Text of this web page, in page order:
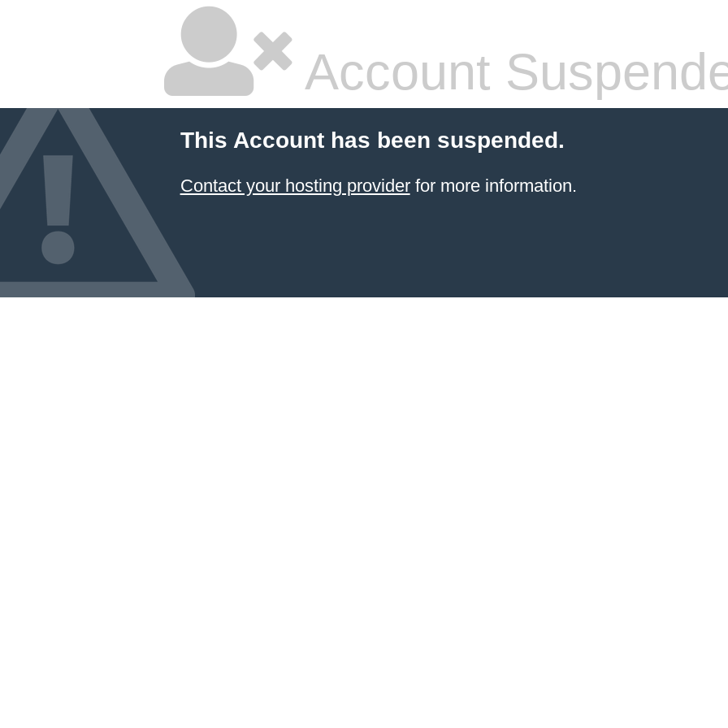
Account
This Account has been suspended.
Contact your hosting providerfor more information.